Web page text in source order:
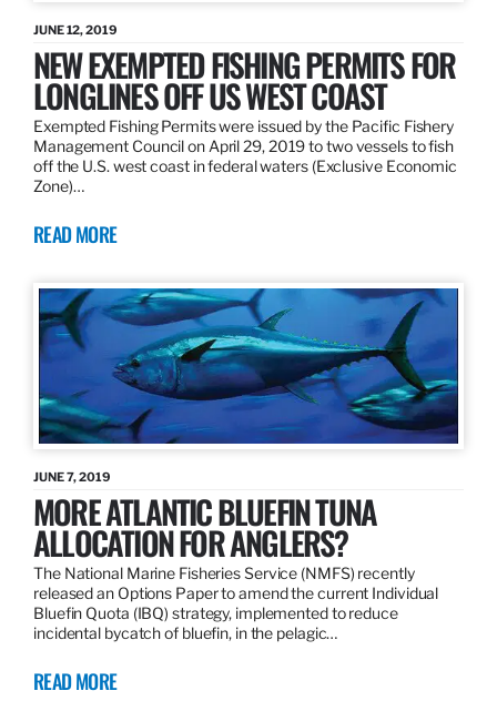
JUNE 12, 2019
NEW EXEMPTED FISHING PERMITS FOR
LONGLINES OFF US WEST COAST
Exempted Fishing Permits were issued by the Pacific Fishery
Management Council on April 29, 2019 to two vessels to fish
off the U.S. west coast in federal waters (Exclusive Economic
Zone)…
READ MORE
JUNE 7, 2019
MORE ATLANTIC BLUEFIN TUNA
ALLOCATION FOR ANGLERS?
The National Marine Fisheries Service (NMFS) recently
released an Options Paper to amend the current Individual
Bluefin Quota (IBQ) strategy, implemented to reduce
incidental bycatch of bluefin, in the pelagic…
READ MORE